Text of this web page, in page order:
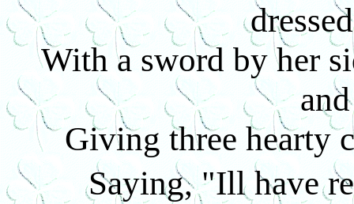
With a sword by her
Giving three hearty
Saying, "Ill have